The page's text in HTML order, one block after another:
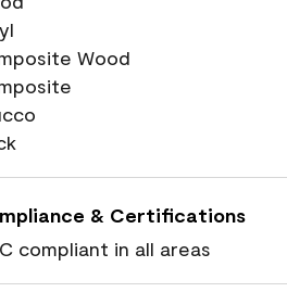
Wood
& Certifications
compliant in all areas